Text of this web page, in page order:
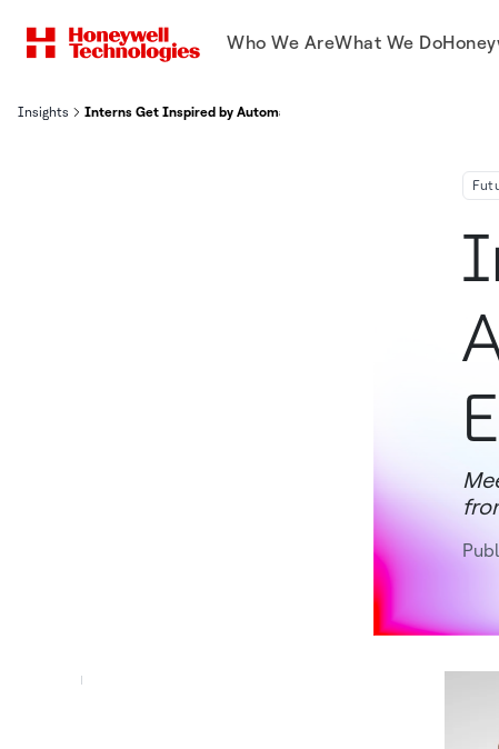
Who We AreWhat We Do
Insights Interns Get Inspired by Automation, Aviation & Energy Transition